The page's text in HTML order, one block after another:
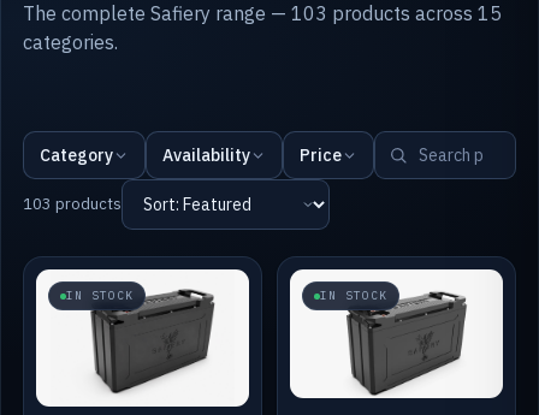
The complete Safiery range — 103 products across 15
categories.
Category Availability Price
103 products
IN STOCK IN STOCK